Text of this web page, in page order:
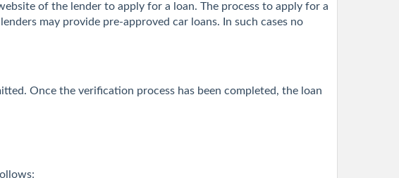
of the lender to apply for a loan. The process to apply for a
may provide pre-approved car loans. In such cases no
Once the verification process has been completed, the loan